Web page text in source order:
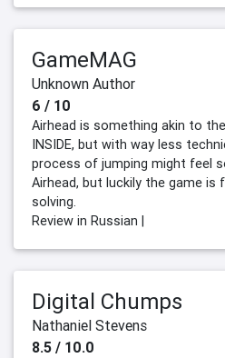
GameMAG
Unknown Author
6 / 10
Airhead is something akin to
INSIDE, but with way less
process of jumping might feel
Airhead, but luckily the game is
solving.
Review in Russian |
Digital Chumps
Nathaniel Stevens
8.5 / 10.0